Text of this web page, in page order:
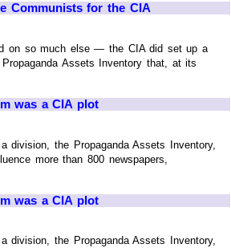
Communists for the CIA
on so much else — the CIA did set up a
Assets Inventory that, at its
was a CIA plot
division, the Propaganda Assets Inventory,
more than 800 newspapers,
was a CIA plot
division, the Propaganda Assets Inventory,